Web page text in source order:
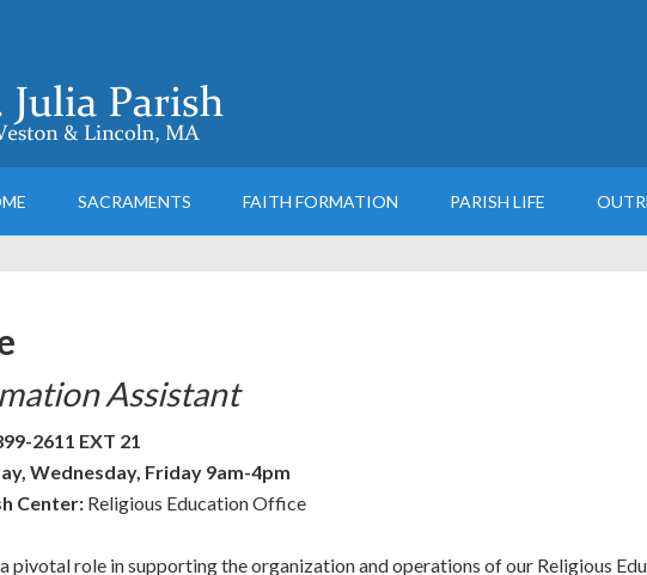
SACRAMENTS FAITH FORMATION PARISH LIFE
Assistant
2611 EXT 21
Wednesday, Friday 9am-4pm
Center: Religious Education Office
pivotal role in supporting the organization and operations of our Religious